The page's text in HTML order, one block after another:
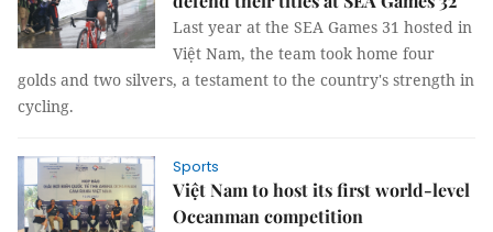
Last year at the SEA Games 31 hosted in
Việt Nam, the team took home four
golds and two silvers, a testament to the country's strength in
cycling.
Sports
Việt Nam to host its first world-level
Oceanman competition